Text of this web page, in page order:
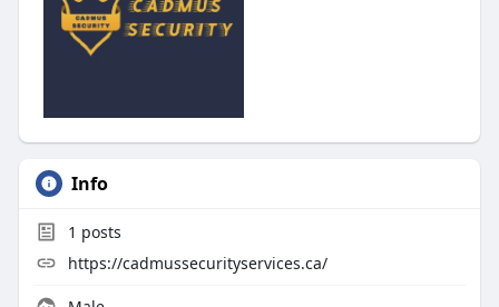
Info
1 posts
https://cadmussecurityservices.ca/